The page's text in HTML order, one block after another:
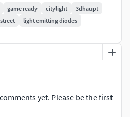
on your street
4k textures
Normal, Metalness,
game ready citylight
3dhaupt
street
light emitting diodes
yet. Please be the first